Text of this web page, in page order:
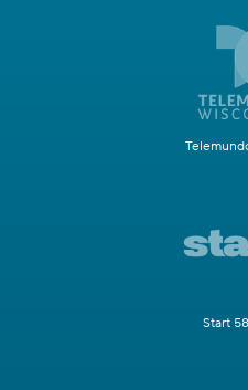
Start